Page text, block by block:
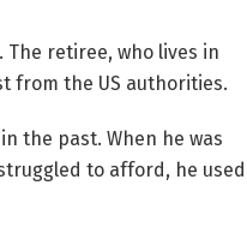
retiree, who lives in
from the US authorities.
the past. When he was
to afford, he used